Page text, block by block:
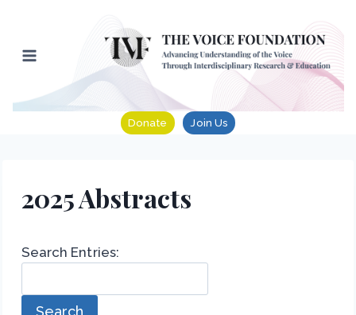
content
Donate Join Us
2025 Abstracts
Search Entries: